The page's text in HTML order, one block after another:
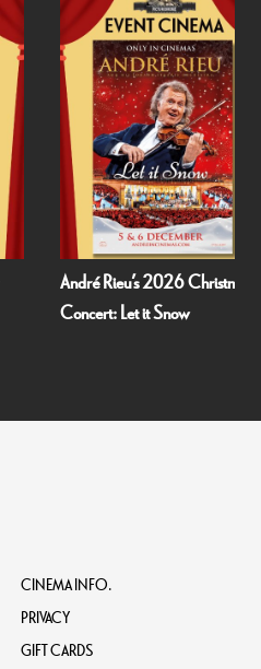
André Rieu’s 2026 Christmas
Concert: Let it Snow
CINEMA INFO.
PRIVACY
GIFT CARDS